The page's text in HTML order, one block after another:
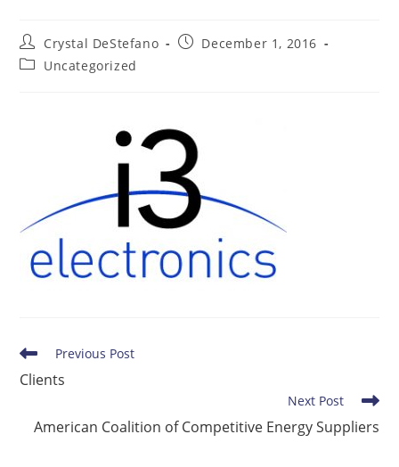
Post
author:
Crystal DeStefano
PostDecember 1, 2016
PostUncategorized
Read
articles
Previous Post
Clients
Next Post
American Coalition of Competitive Energy Suppliers